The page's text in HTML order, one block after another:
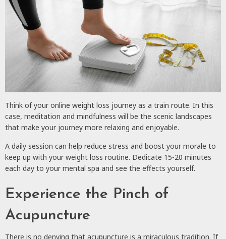
Think of your online weight loss journey as a train route. In this
case, meditation and mindfulness will be the scenic landscapes
that make your journey more relaxing and enjoyable.
A daily session can help reduce stress and boost your morale to
keep up with your weight loss routine. Dedicate 15-20 minutes
each day to your mental spa and see the effects yourself.
Experience the Pinch of
Acupuncture
There is no denying that acupuncture is a miraculous tradition. If